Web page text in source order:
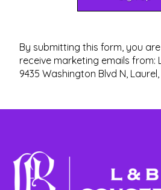
By submitting this form, you
receive marketing emails from:
9435 Washington Blvd N, Laurel,